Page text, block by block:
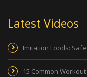
Latest Videos
Imitation Foods:
15 Common